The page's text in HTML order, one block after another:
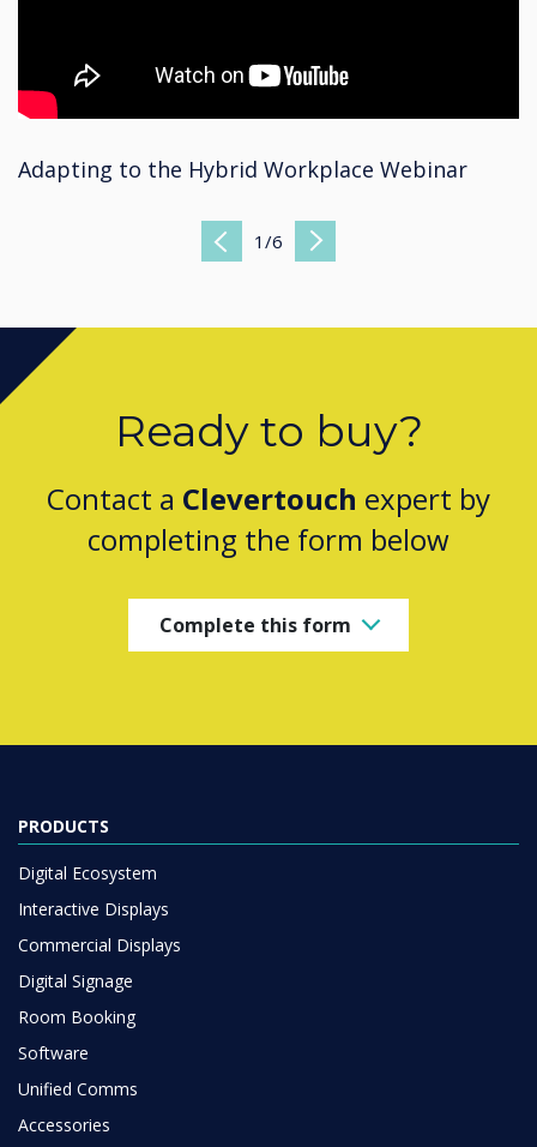
Adapting to the Hybrid Workplace Webinar
Previous
1 /6 Next
Ready to buy?
Contact a Clevertouch expert by
completing the form below
Complete this form
PRODUCTS
Digital Ecosystem
Interactive Displays
Commercial Displays
Digital Signage
Room Booking
Software
Unified Comms
Accessories